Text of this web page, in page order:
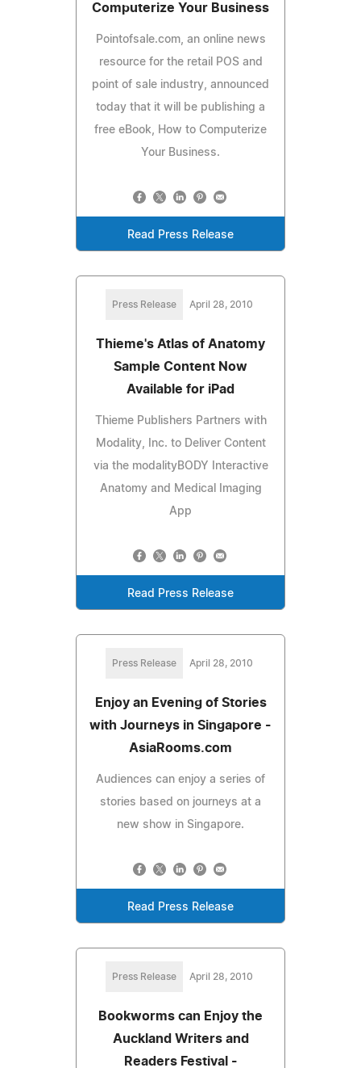
Computerize Your Business
Pointofsale.com, an online news
resource for the retail POS and
point of sale industry, announced
today that it will be publishing a
free eBook, How to Computerize
Your Business.
Read Press Release
Press Release April 28, 2010
Thieme's Atlas of Anatomy
Sample Content Now
Available for iPad
Thieme Publishers Partners with
Modality, Inc. to Deliver Content
via the modalityBODY Interactive
Anatomy and Medical Imaging
App
Read Press Release
Press Release April 28, 2010
Enjoy an Evening of Stories
with Journeys in Singapore -
AsiaRooms.com
Audiences can enjoy a series of
stories based on journeys at a
new show in Singapore.
Read Press Release
Press Release April 28, 2010
Bookworms can Enjoy the
Auckland Writers and
Readers Festival -